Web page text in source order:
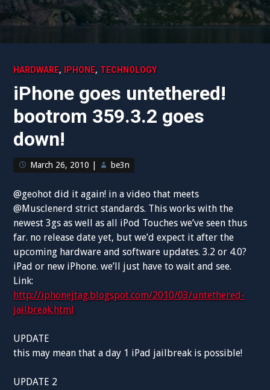
HARDWARE, IPHONE, TECHNOLOGY
iPhone goes untethered!
bootrom 359.3.2 goes
down!
March 26, 2010 be3n
@geohot did it again! in a video that meets
@Musclenerd strict standards. This works with the
newest 3gs as well as all iPod Touches we’ve seen thus
far. no release date yet, but we’d expect it after the
upcoming hardware and software updates. 3.2 or 4.0?
iPad or new iPhone. we’ll just have to wait and see.
Link:
http://iphonejtag.blogspot.com/2010/03/untethered-
jailbreak.html
UPDATE
this may mean that a day 1 iPad jailbreak is possible!
UPDATE 2